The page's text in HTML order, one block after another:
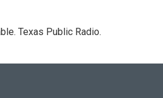
Texas Public Radio.